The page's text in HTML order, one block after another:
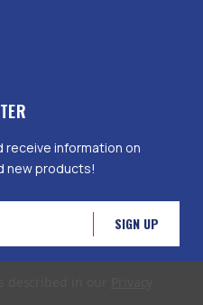
receive information on
new products!